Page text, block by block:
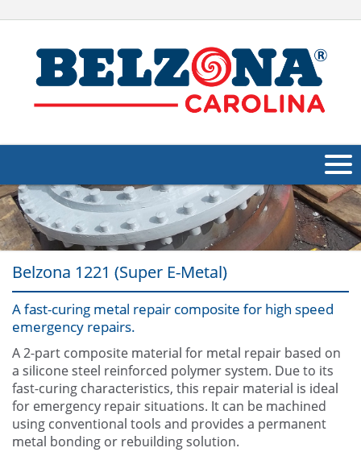
About Us
Products
Applications
Industries
Other
Contact Us
Belzona 1221 (Super E-Metal)
A fast-curing metal repair composite for high speed
emergency repairs.
A 2-part composite material for metal repair based on
a silicone steel reinforced polymer system. Due to its
fast-curing characteristics, this repair material is ideal
for emergency repair situations. It can be machined
using conventional tools and provides a permanent
metal bonding or rebuilding solution.